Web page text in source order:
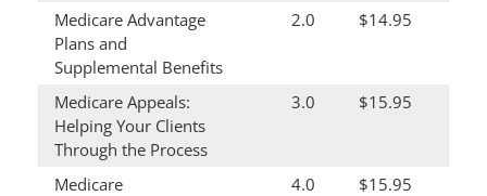
Medicare Advantage
Plans and
Supplemental Benefits
2.0 $14.95
Medicare Appeals:
Helping Your Clients
Through the Process
3.0 $15.95
Medicare
4.0 $15.95